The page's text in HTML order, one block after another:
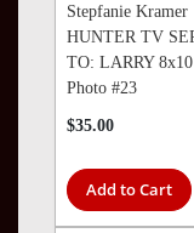
Stepfanie Kramer
HUNTER TV
TO: LARRY 8x10
Photo #23
$35.00
Add to Cart